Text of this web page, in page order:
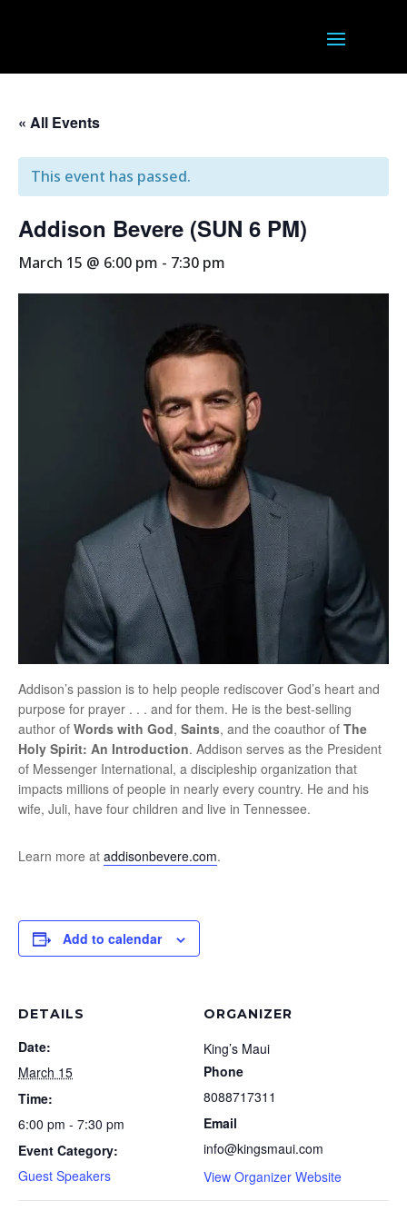
« All Events
This event has passed.
Addison Bevere (SUN 6 PM)
March 15 @ 6:00 pm - 7:30 pm
Addison’s passion is to help people rediscover God’s heart and
purpose for prayer . . . and for them. He is the best-selling
author of Words with God, Saints, and the coauthor of The
Holy Spirit: An Introduction. Addison serves as the President
of Messenger International, a discipleship organization that
impacts millions of people in nearly every country. He and his
wife, Juli, have four children and live in Tennessee.
Learn more at addisonbevere.com.
Add to calendar
DETAILS
Date:
March 15
Time:
6:00 pm - 7:30 pm
Event Category:
Guest Speakers
ORGANIZER
King’s Maui
Phone
8088717311
Email
info@kingsmaui.com
View Organizer Website